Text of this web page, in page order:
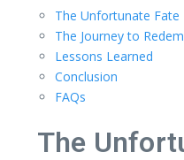
The Unfortunate Fate
The Journey to
Lessons Learned
Conclusion
FAQs
The